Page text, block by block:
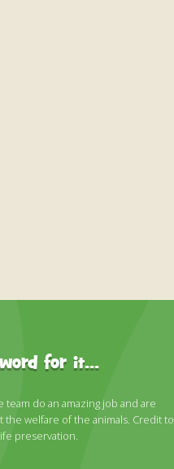
for it...
team do an amazing job and are
the welfare of the animals. Credit to
preservation.